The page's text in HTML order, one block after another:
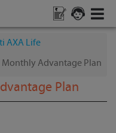
AXA Life
Monthly Advantage Plan
Plan